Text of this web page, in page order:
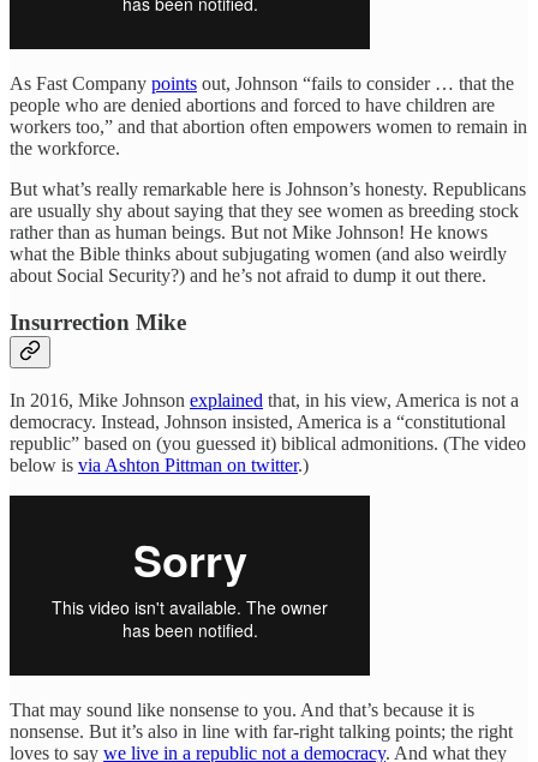
As Fast Company points out, Johnson “fails to consider … that the
people who are denied abortions and forced to have children are
workers too,” and that abortion often empowers women to remain in
the workforce.
But what’s really remarkable here is Johnson’s honesty. Republicans
are usually shy about saying that they see women as breeding stock
rather than as human beings. But not Mike Johnson! He knows
what the Bible thinks about subjugating women (and also weirdly
about Social Security?) and he’s not afraid to dump it out there.
Insurrection Mike
In 2016, Mike Johnson explained that, in his view, America is not a
democracy. Instead, Johnson insisted, America is a “constitutional
republic” based on (you guessed it) biblical admonitions. (The video
below is via Ashton Pittman on twitter.)
That may sound like nonsense to you. And that’s because it is
nonsense. But it’s also in line with far-right talking points; the right
loves to say we live in a republic not a democracy. And what they